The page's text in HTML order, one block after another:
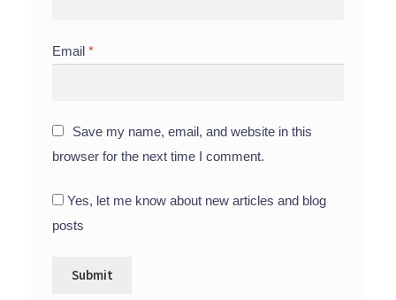
Email*
Save my name, email, and website in this
browser for the next time I comment.
Yes, let me know about new articles and blog
posts